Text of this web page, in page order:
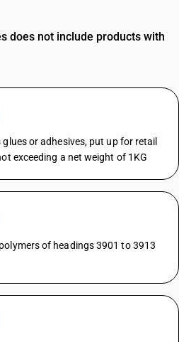
does not include products with
or adhesives, put up for retail
exceeding a net weight of 1KG
of headings 3901 to 3913